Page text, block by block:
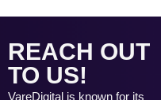
REACH OUT
TO US!
VareDigital is known for its